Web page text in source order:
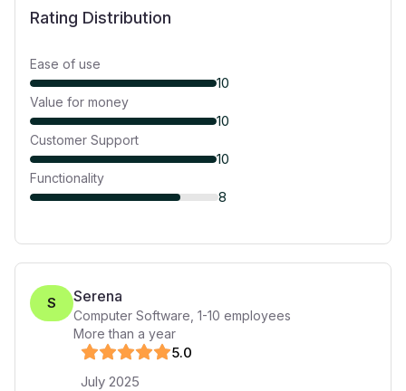
Rating Distribution
Ease of use
10
Value for money
10
Customer Support
10
Functionality
8
S Serena
Computer Software 1-10 employees
More than a year
5.0
July 2025